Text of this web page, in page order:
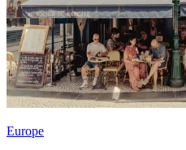
Europe